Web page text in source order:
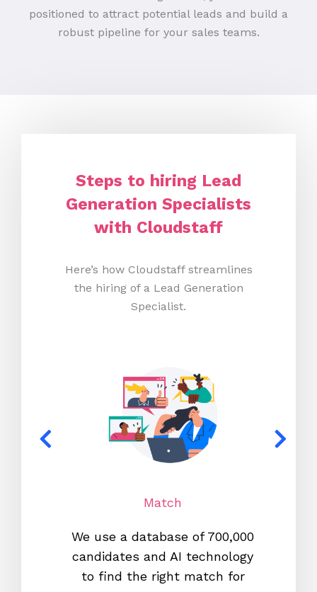
positioned to attract potential leads and build a
robust pipeline for your sales teams.
Steps to hiring Lead
Generation Specialists
with Cloudstaff
Here’s how Cloudstaff streamlines
the hiring of a Lead Generation
Specialist.
Match
We use a database of 700,000
candidates and AI technology
to find the right match for